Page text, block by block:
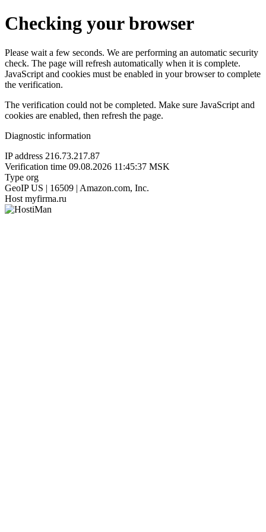
Checking your browser
Please wait a few seconds. We are performing an automatic security
check. The page will refresh automatically when it is complete.
JavaScript and cookies must be enabled in your browser to complete
the verification.
The verification could not be completed. Make sure JavaScript and
cookies are enabled, then refresh the page.
Diagnostic information
IP address 216.73.217.87
Verification time 09.08.2026 11:45:37 MSK
Type org
GeoIP US | 16509 | Amazon.com, Inc.
Host myfirma.ru